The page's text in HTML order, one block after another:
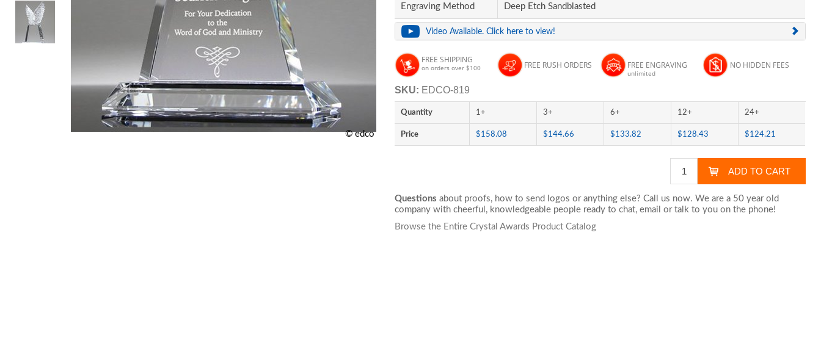
© edco
Engraving Method Deep Etch Sandblasted
Video Available. Click here to view!
FREE SHIPPING
on orders over $100 FREE RUSH ORDERS FREE ENGRAVING
unlimited
NO HIDDEN FEES
SKU: EDCO-819
Quantity 1+ 3+ 6+ 12+ 24+
Price $158.08 $144.66 $133.82 $128.43 $124.21
Questions about proofs, how to send logos or anything else? Call us now. We are a 50 year old
company with cheerful, knowledgeable people ready to chat,email or talk to you on the phone!
Browse the Entire Crystal Awards Product Catalog